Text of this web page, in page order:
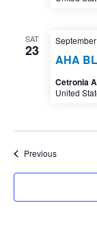
SAT
23
AHA
Cetronia
United
PreviousEvents